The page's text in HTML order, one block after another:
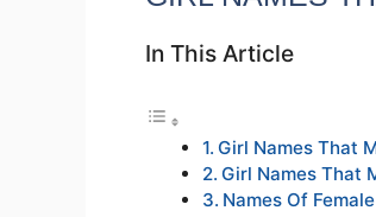
In This Article
Girl Names That
Girl Names That
Names Of